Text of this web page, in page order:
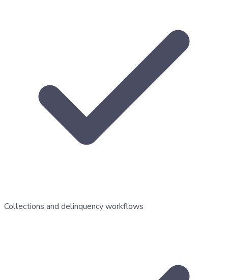
Collections and delinquency workflows